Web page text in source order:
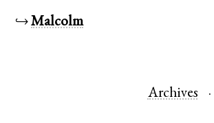
↪Malcolm
Archives